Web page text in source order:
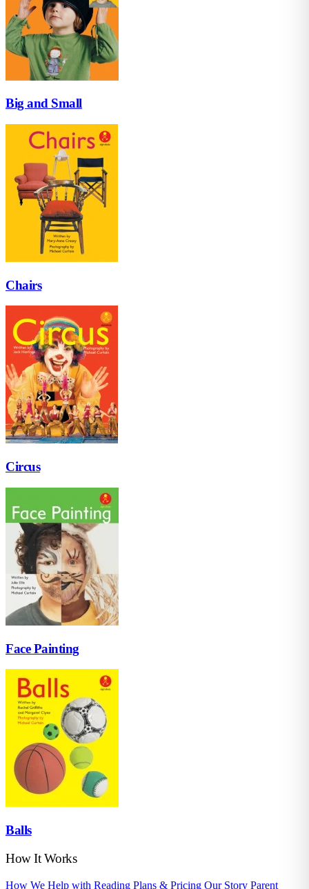
Big and Small
Chairs
Circus
Face Painting
Balls
How It Works
How We Help with Reading Plans & Pricing Our Story Parent